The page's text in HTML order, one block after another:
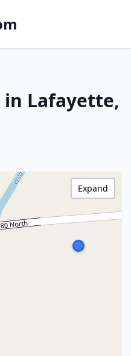
in Lafayette,
Expand